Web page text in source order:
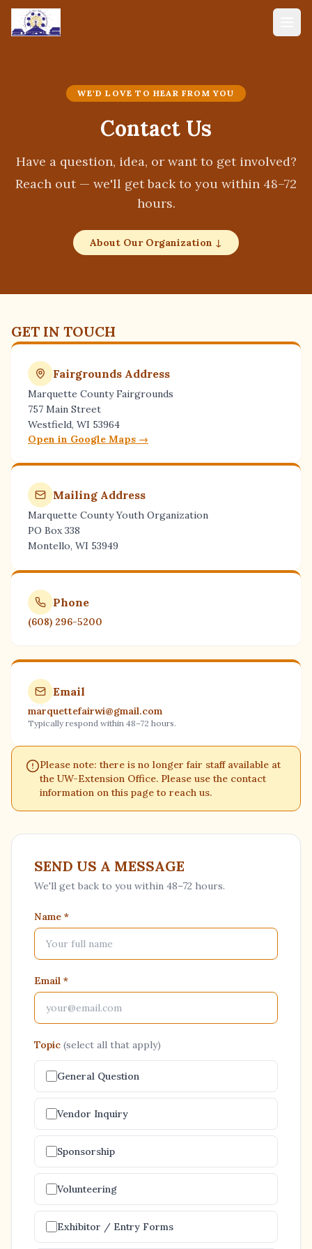
WE'D LOVE TO HEAR FROM YOU
Contact Us
Have a question, idea, or want to get involved?
Reach out — we'll get back to you within 48–72
hours.
About Our Organization ↓
GET IN TOUCH
Fairgrounds Address
Marquette County Fairgrounds
757 Main Street
Westfield, WI 53964
Open in Google Maps →
Mailing Address
Marquette County Youth Organization
PO Box 338
Montello, WI 53949
Phone
(608) 296-5200
Email
marquettefairwi@gmail.com
Typically respond within 48–72 hours.
Please note: there is no longer fair staff available at
the UW-Extension Office. Please use the contact
information on this page to reach us.
SEND US A MESSAGE
We'll get back to you within 48–72 hours.
Name *
Email *
Topic (select all that apply)
General Question
Vendor Inquiry
Sponsorship
Volunteering
Exhibitor / Entry Forms